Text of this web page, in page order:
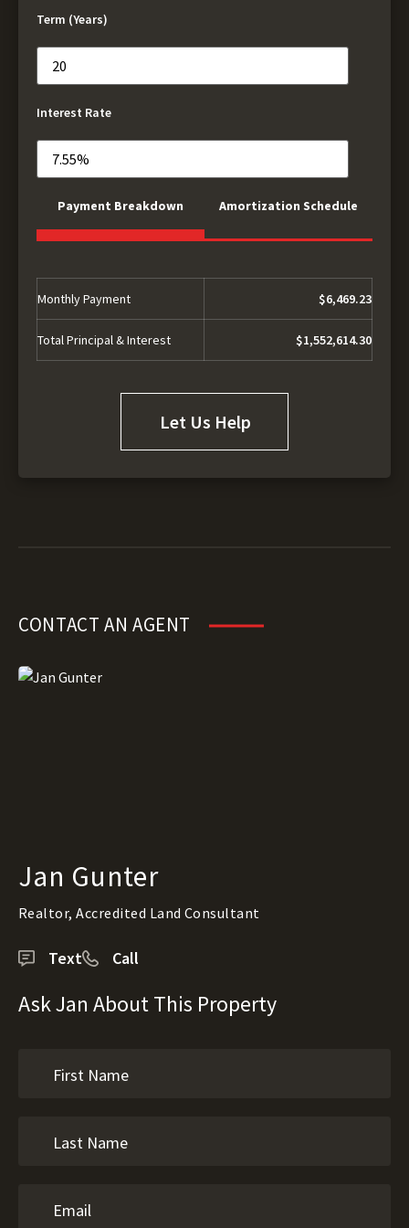
Term (Years)
Interest Rate
Payment Breakdown Amortization Schedule
Monthly Payment $6,469.23
Total Principal & Interest $1,552,614.30
Let Us Help
CONTACT AN AGENT
Jan Gunter
Realtor, Accredited Land Consultant
Text Call
Ask Jan About This Property